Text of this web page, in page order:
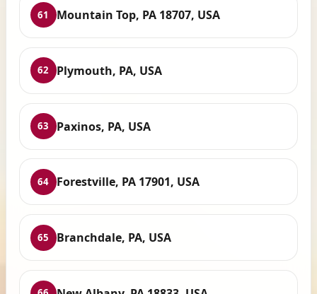
61 Mountain Top, PA 18707, USA
62 Plymouth, PA, USA
63 Paxinos, PA, USA
64 Forestville, PA 17901, USA
65 Branchdale, PA, USA